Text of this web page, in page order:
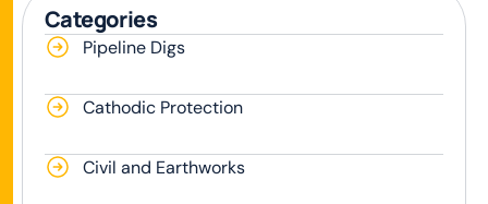
Categories
Pipeline Digs
Cathodic Protection
Civil and Earthworks